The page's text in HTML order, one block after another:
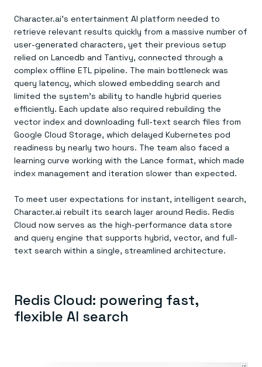
Character.ai’s entertainment AI platform needed to
retrieve relevant results quickly from a massive number of
user-generated characters, yet their previous setup
relied on Lancedb and Tantivy, connected through a
complex offline ETL pipeline. The main bottleneck was
query latency, which slowed embedding search and
limited the system’s ability to handle hybrid queries
efficiently. Each update also required rebuilding the
vector index and downloading full-text search files from
Google Cloud Storage, which delayed Kubernetes pod
readiness by nearly two hours. The team also faced a
learning curve working with the Lance format, which made
index management and iteration slower than expected.
To meet user expectations for instant, intelligent search,
Character.ai rebuilt its search layer around Redis. Redis
Cloud now serves as the high-performance data store
and query engine that supports hybrid, vector, and full-
text search within a single, streamlined architecture.
Redis Cloud: powering fast,
flexible AI search